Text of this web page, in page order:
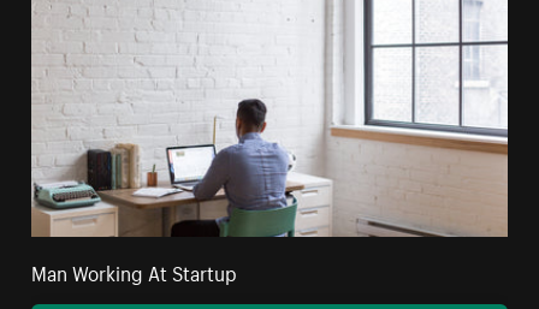
Man Working At Startup